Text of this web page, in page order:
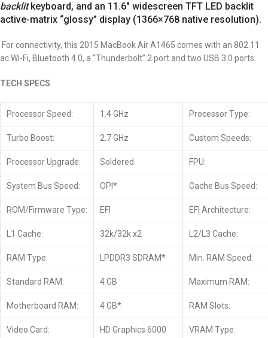
backlitkeyboard, and an 11.6″ widescreen TFT LED backlit
active-matrix “glossy” display (1366×768 native resolution).
For connectivity, this 2015 MacBook Air A1465 comes with an 802.11
ac Wi-Fi, Bluetooth 4.0, a “Thunderbolt” 2 port and two USB 3.0 ports.
TECH SPECS
Processor Speed: 1.4 GHz Processor Type:
Turbo Boost: 2.7 GHz Custom Speeds:
Processor Upgrade: Soldered FPU:
System Bus Speed: OPI* Cache Bus Speed:
ROM/Firmware Type: EFI EFI Architecture:
L1 Cache: 32k/32k x2 L2/L3 Cache:
RAM Type: LPDDR3 SDRAM* Min. RAM Speed:
Standard RAM: 4 GB Maximum RAM:
Motherboard RAM: 4 GB* RAM Slots:
Video Card: HD Graphics 6000 VRAM Type: